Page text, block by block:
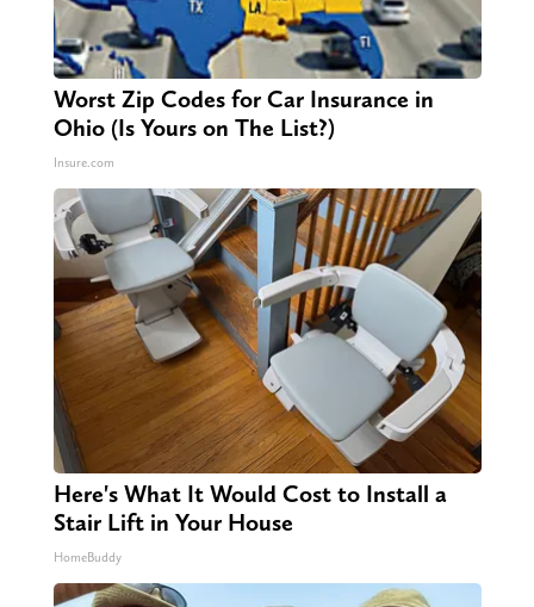
Worst Zip Codes for Car Insurance in
Ohio (Is Yours on The List?)
Insure.com
Here's What It Would Cost to Install a
Stair Lift in Your House
HomeBuddy